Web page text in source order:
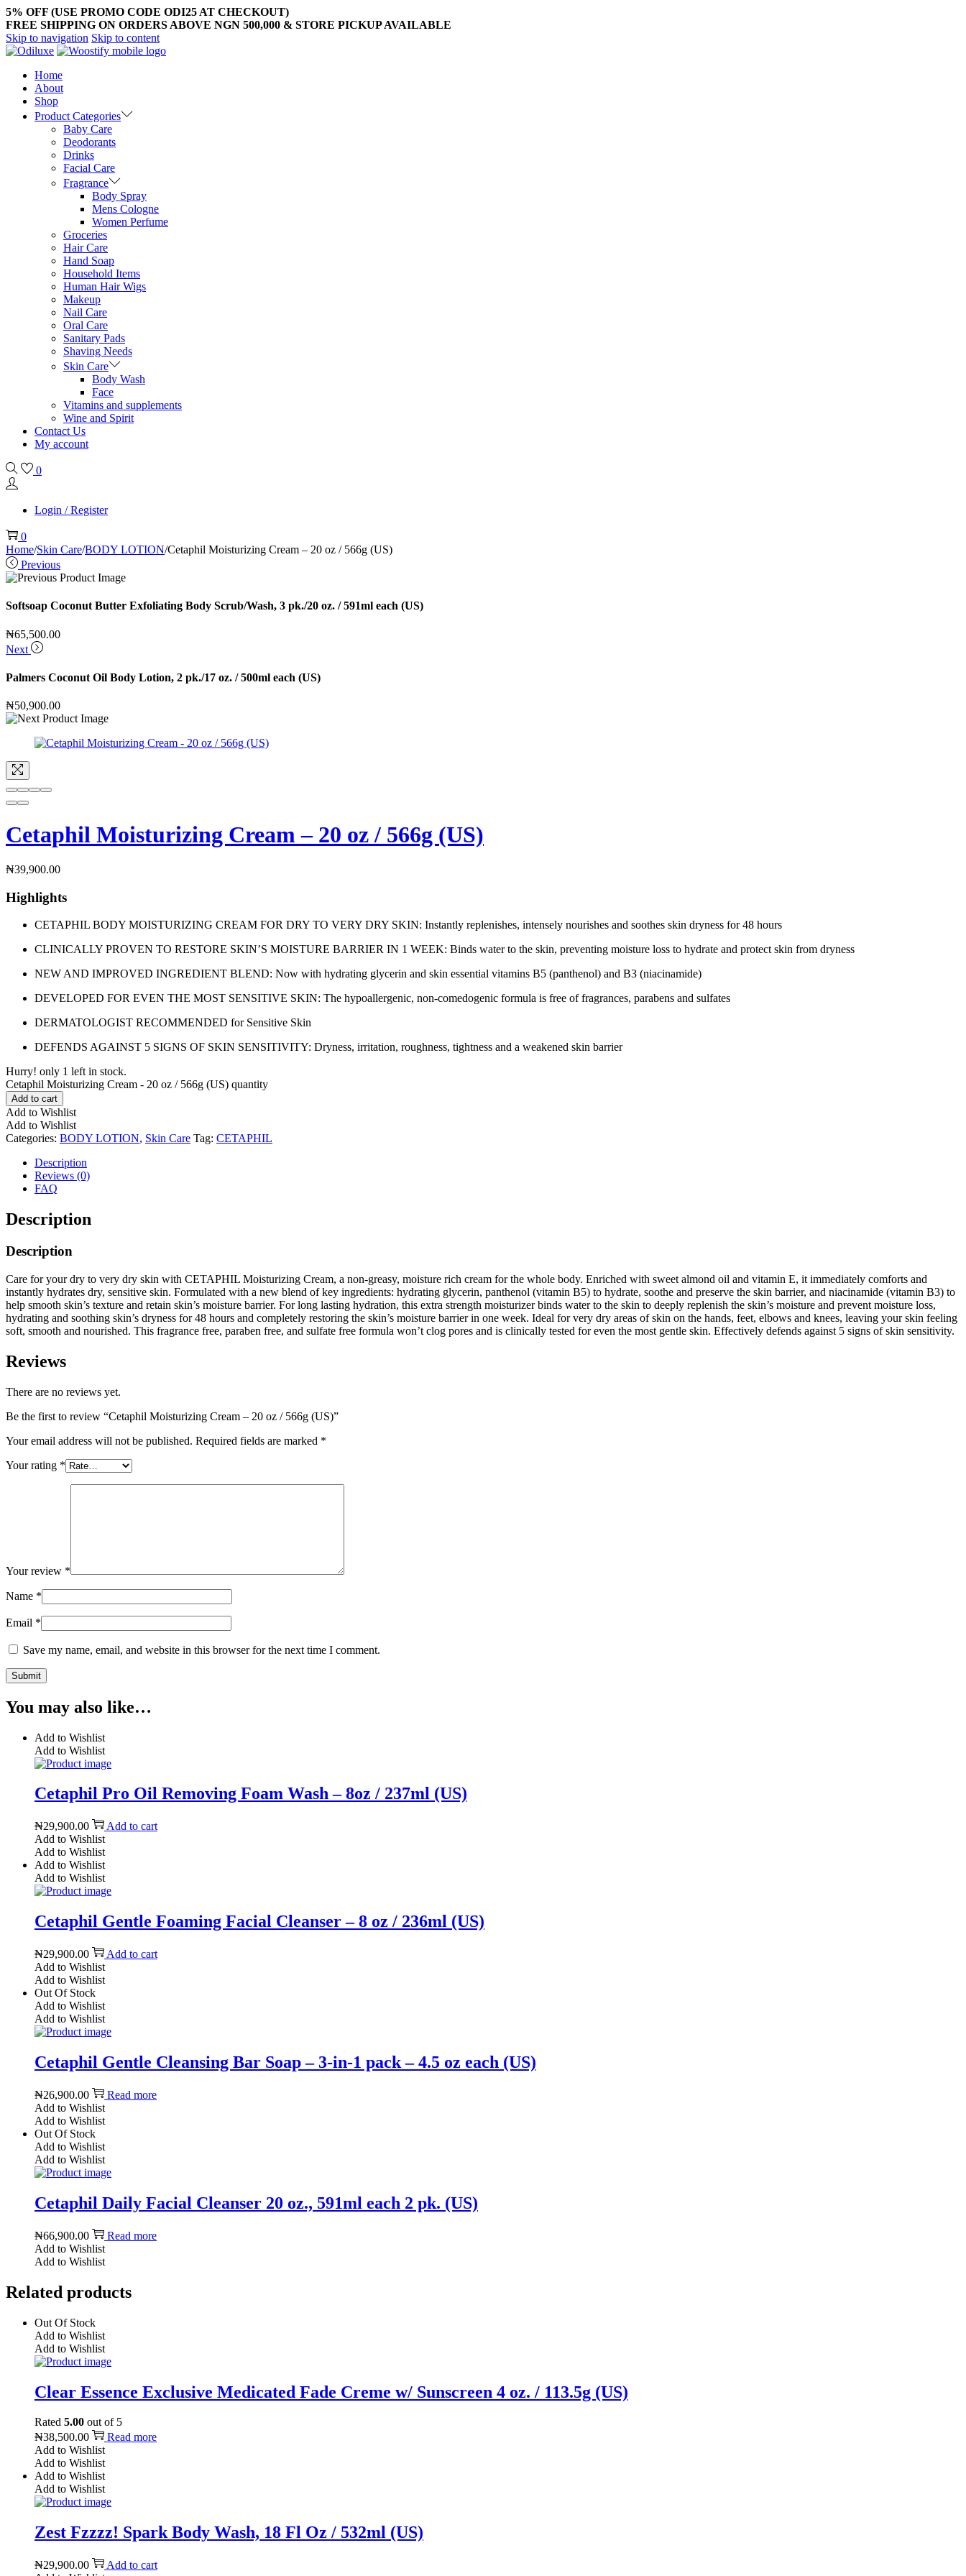
5% OFF (USE PROMO CODE ODI25 AT CHECKOUT)
FREE SHIPPING ON ORDERS ABOVE NGN 500,000 & STORE PICKUP AVAILABLE
Skip to navigation Skip to content
Home
About
Shop
Product Categories
Baby Care
Deodorants
Drinks
Facial Care
Fragrance
Body Spray
Mens Cologne
Women Perfume
Groceries
Hair Care
Hand Soap
Household Items
Human Hair Wigs
Makeup
Nail Care
Oral Care
Sanitary Pads
Shaving Needs
Skin Care
Body Wash
Face
Vitamins and supplements
Wine and Spirit
Contact Us
My account
0
Login / Register
0
Home/Skin Care/BODY LOTION/Cetaphil Moisturizing Cream – 20 oz / 566g (US)
Previous
Softsoap Coconut Butter Exfoliating Body Scrub/Wash, 3 pk./20 oz. / 591ml each (US)
₦65,500.00
Next
Palmers Coconut Oil Body Lotion, 2 pk./17 oz. / 500ml each (US)
₦50,900.00
Cetaphil Moisturizing Cream – 20 oz / 566g (US)
₦39,900.00
Highlights
CETAPHIL BODY MOISTURIZING CREAM FOR DRY TO VERY DRY SKIN: Instantly replenishes, intensely nourishes and soothes skin dryness for 48 hours
CLINICALLY PROVEN TO RESTORE SKIN’S MOISTURE BARRIER IN 1 WEEK: Binds water to the skin, preventing moisture loss to hydrate and protect skin from dryness
NEW AND IMPROVED INGREDIENT BLEND: Now with hydrating glycerin and skin essential vitamins B5 (panthenol) and B3 (niacinamide)
DEVELOPED FOR EVEN THE MOST SENSITIVE SKIN: The hypoallergenic, non-comedogenic formula is free of fragrances, parabens and sulfates
DERMATOLOGIST RECOMMENDED for Sensitive Skin
DEFENDS AGAINST 5 SIGNS OF SKIN SENSITIVITY: Dryness, irritation, roughness, tightness and a weakened skin barrier
Hurry! only 1 left in stock.
Cetaphil Moisturizing Cream - 20 oz / 566g (US) quantity
Add to cart
Add to Wishlist
Add to Wishlist
Categories: BODY LOTION, Skin Care Tag: CETAPHIL
Description
Reviews (0)
FAQ
Description
Description
Care for your dry to very dry skin with CETAPHIL Moisturizing Cream, a non-greasy, moisture rich cream for the whole body. Enriched with sweet almond oil and vitamin E, it immediately comforts and
instantly hydrates dry, sensitive skin. Formulated with a new blend of key ingredients: hydrating glycerin, panthenol (vitamin B5) to hydrate, soothe and preserve the skin barrier, and niacinamide (vitamin B3) to
help smooth skin’s texture and retain skin’s moisture barrier. For long lasting hydration, this extra strength moisturizer binds water to the skin to deeply replenish the skin’s moisture and prevent moisture loss,
hydrating and soothing skin’s dryness for 48 hours and completely restoring the skin’s moisture barrier in one week. Ideal for very dry areas of skin on the hands, feet, elbows and knees, leaving your skin feeling
soft, smooth and nourished. This fragrance free, paraben free, and sulfate free formula won’t clog pores and is clinically tested for even the most gentle skin. Effectively defends against 5 signs of skin sensitivity.
Reviews
There are no reviews yet.
Be the first to review “Cetaphil Moisturizing Cream – 20 oz / 566g (US)”
Your email address will not be published. Required fields are marked *
Your rating *
Your review *
Name *
Email *
Save my name, email, and website in this browser for the next time I comment.
You may also like…
Add to Wishlist
Add to Wishlist
Cetaphil Pro Oil Removing Foam Wash – 8oz / 237ml (US)
₦29,900.00
Add to cart
Add to Wishlist
Add to Wishlist
Add to Wishlist
Add to Wishlist
Cetaphil Gentle Foaming Facial Cleanser – 8 oz / 236ml (US)
₦29,900.00
Add to cart
Add to Wishlist
Add to Wishlist
Out Of Stock
Add to Wishlist
Add to Wishlist
Cetaphil Gentle Cleansing Bar Soap – 3-in-1 pack – 4.5 oz each (US)
₦26,900.00
Read more
Add to Wishlist
Add to Wishlist
Out Of Stock
Add to Wishlist
Add to Wishlist
Cetaphil Daily Facial Cleanser 20 oz., 591ml each 2 pk. (US)
₦66,900.00
Read more
Add to Wishlist
Add to Wishlist
Related products
Out Of Stock
Add to Wishlist
Add to Wishlist
Clear Essence Exclusive Medicated Fade Creme w/ Sunscreen 4 oz. / 113.5g (US)
Rated 5.00 out of 5
₦38,500.00
Read more
Add to Wishlist
Add to Wishlist
Add to Wishlist
Add to Wishlist
Zest Fzzzz! Spark Body Wash, 18 Fl Oz / 532ml (US)
₦29,900.00
Add to cart